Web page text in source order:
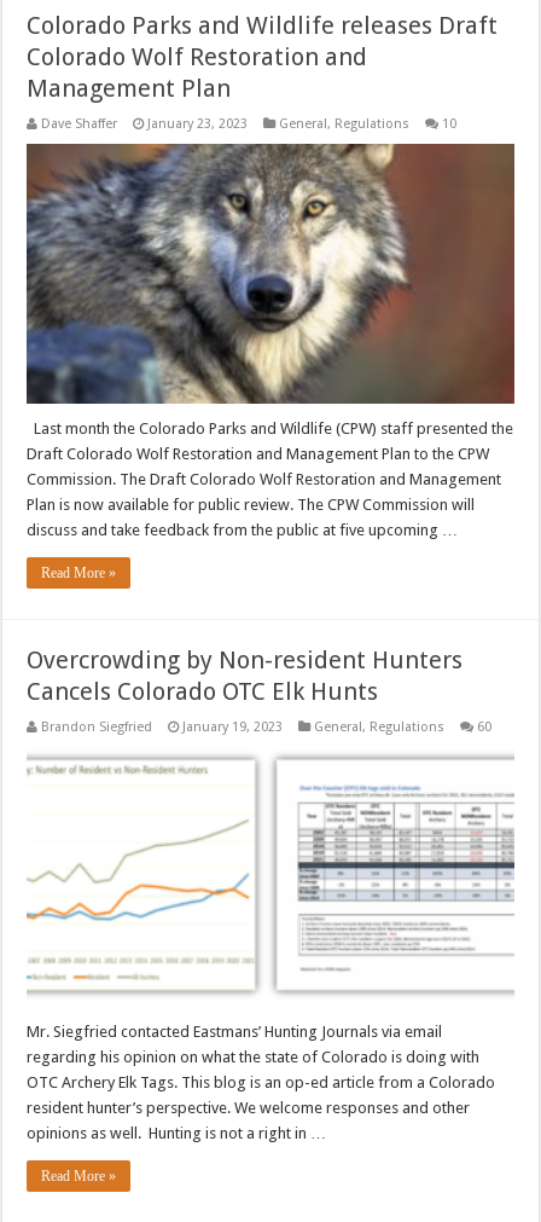
Colorado Parks and Wildlife releases Draft
Colorado Wolf Restoration and
Management Plan
Dave Shaffer January 23, 2023 General, Regulations 10
Last month the Colorado Parks and Wildlife (CPW) staff presented the
Draft Colorado Wolf Restoration and Management Plan to the CPW
Commission. The Draft Colorado Wolf Restoration and Management
Plan is now available for public review. The CPW Commission will
discuss and take feedback from the public at five upcoming …
Read More »
Overcrowding by Non-resident Hunters
Cancels Colorado OTC Elk Hunts
Brandon Siegfried January 19, 2023 General, Regulations 60
Mr. Siegfried contacted Eastmans’ Hunting Journals via email
regarding his opinion on what the state of Colorado is doing with
OTC Archery Elk Tags. This blog is an op-ed article from a Colorado
resident hunter’s perspective. We welcome responses and other
opinions as well. Hunting is not a right in …
Read More »